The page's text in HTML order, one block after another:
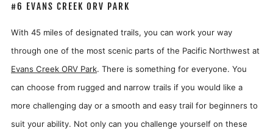
#6 EVANS CREEK ORV PARK
With 45 miles of designated trails, you can work your way
through one of the most scenic parts of the Pacific Northwest at
Evans Creek ORV Park. There is something for everyone. You
can choose from rugged and narrow trails if you would like a
more challenging day or a smooth and easy trail for beginners to
suit your ability. Not only can you challenge yourself on these